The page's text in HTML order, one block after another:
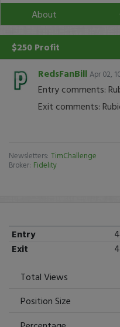
About
$250 Profit
RedsFanBill Apr 02,
Entry comments:
Exit comments:
Newsletters: TimChallenge
Broker: Fidelity
Entry
Exit
Total Views
Position Size